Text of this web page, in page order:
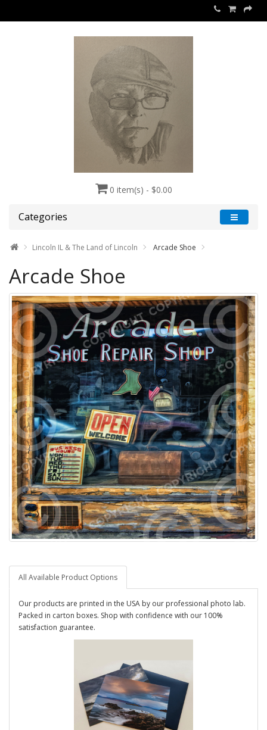
0 item(s) - $0.00
Categories
Lincoln IL & The Land of Lincoln Arcade Shoe
Arcade Shoe
All Available Product Options
Our products are printed in the USA by our professional photo lab.
Packed in carton boxes. Shop with confidence with our 100%
satisfaction guarantee.